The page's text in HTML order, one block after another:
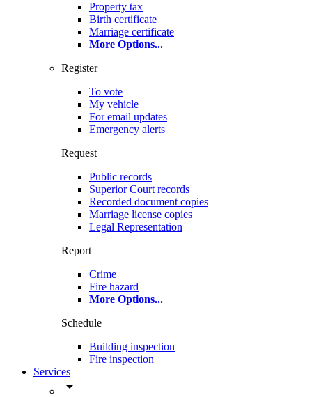
Property tax
Birth certificate
Marriage certificate
More Options...
Register
To vote
My vehicle
For email updates
Emergency alerts
Request
Public records
Superior Court records
Recorded document copies
Marriage license copies
Legal Representation
Report
Crime
Fire hazard
More Options...
Schedule
Building inspection
Fire inspection
Services
arrow_drop_down